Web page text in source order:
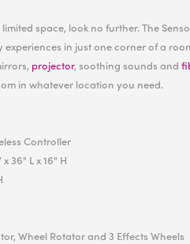
space, look no further. The
in just one corner of a
projector, soothing sounds and
in whatever location you need.
Controller
36" L x 16" H
Wheel Rotator and 3 Effects Wheels